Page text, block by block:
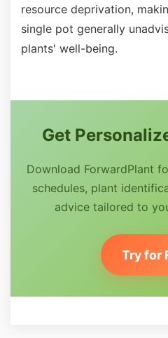
resource deprivation,
single pot generally
plants' well-being.
Get
Download ForwardPlant
schedules, plant
advice tailored to
Try for